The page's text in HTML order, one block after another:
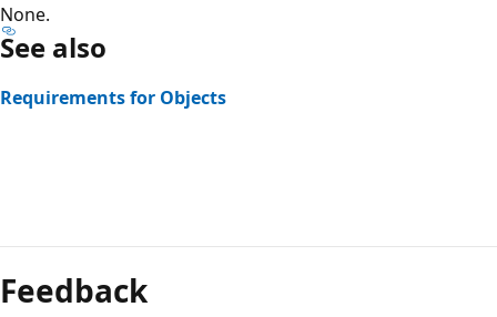
None.
See also
Requirements for Objects
mode
disabled
Feedback